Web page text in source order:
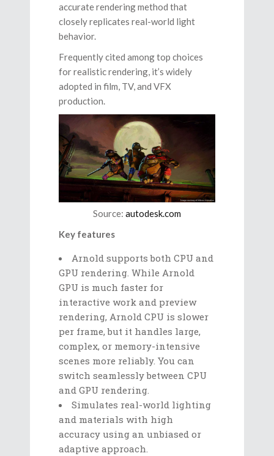
accurate rendering method that
closely replicates real-world light
behavior.
Frequently cited among top choices
for realistic rendering, it’s widely
adopted in film, TV, and VFX
production.
Source: autodesk.com
Key features
Arnold supports both CPU and
GPU rendering. While Arnold
GPU is much faster for
interactive work and preview
rendering, Arnold CPU is slower
per frame, but it handles large,
complex, or memory-intensive
scenes more reliably. You can
switch seamlessly between CPU
and GPU rendering.
Simulates real-world lighting
and materials with high
accuracy using an unbiased or
adaptive approach.